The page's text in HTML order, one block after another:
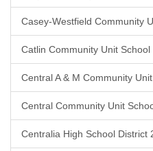
Casey-Westfield Community
Catlin Community Unit
Central A & M Community
Central Community Unit
Centralia High School District